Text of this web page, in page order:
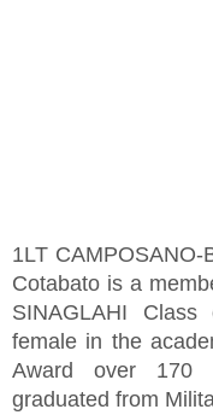
1LT CAMPOSANO-
Cotabato is a
SINAGLAHI
female in the
Award over 170
graduated from